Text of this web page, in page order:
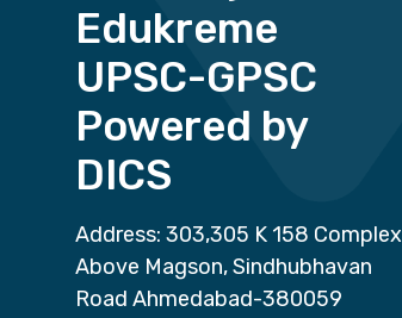
Edukreme
UPSC-GPSC
Powered by
DICS
Address: 303,305 K 158 Complex
Above Magson, Sindhubhavan
Road Ahmedabad-380059